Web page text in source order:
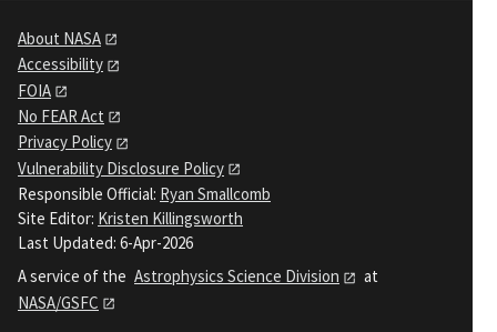
About NASA
Accessibility
FOIA
No FEAR Act
Privacy Policy
Vulnerability Disclosure Policy
Responsible Official: Ryan Smallcomb
Site Editor: Kristen Killingsworth
Last Updated: 6-Apr-2026
A service of the Astrophysics Science Division
at
NASA/GSFC